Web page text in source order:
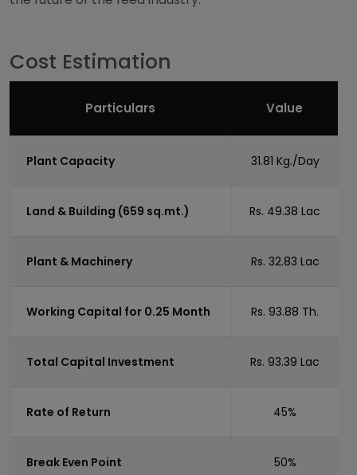
Cost Estimation
Particulars Value
Plant Capacity 31.81 Kg./Day
Land & Building (659 sq.mt.) Rs. 49.38 Lac
Plant & Machinery Rs. 32.83 Lac
Working Capital for 0.25 Month Rs. 93.88 Th.
Total Capital Investment Rs. 93.39 Lac
Rate of Return 45%
Break Even Point 50%